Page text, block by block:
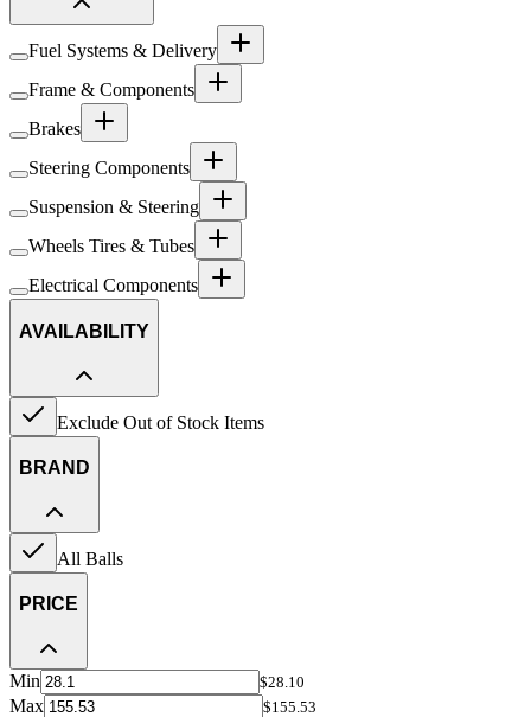
Fuel Systems & Delivery
Frame & Components
Brakes
Steering Components
Suspension & Steering
Wheels Tires & Tubes
Electrical Components
AVAILABILITY
Exclude Out of Stock Items
BRAND
All Balls
PRICE
Min $28.10
Max
$155.53